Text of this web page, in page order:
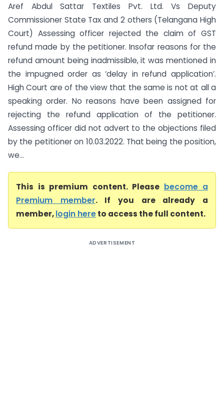
Aref Abdul Sattar Textiles Pvt. Ltd. Vs Deputy
Commissioner State Tax and 2 others (Telangana High
Court) Assessing officer rejected the claim of GST
refund made by the petitioner. Insofar reasons for the
refund amount being inadmissible, it was mentioned in
the impugned order as ‘delay in refund application’.
High Court are of the view that the same is not at all a
speaking order. No reasons have been assigned for
rejecting the refund application of the petitioner.
Assessing officer did not advert to the objections filed
by the petitioner on 10.03.2022. That being the position,
we...
This is premium content. Please become a
Premium member. If you are already a
member,login hereto access the full content.
ADVERTISEMENT